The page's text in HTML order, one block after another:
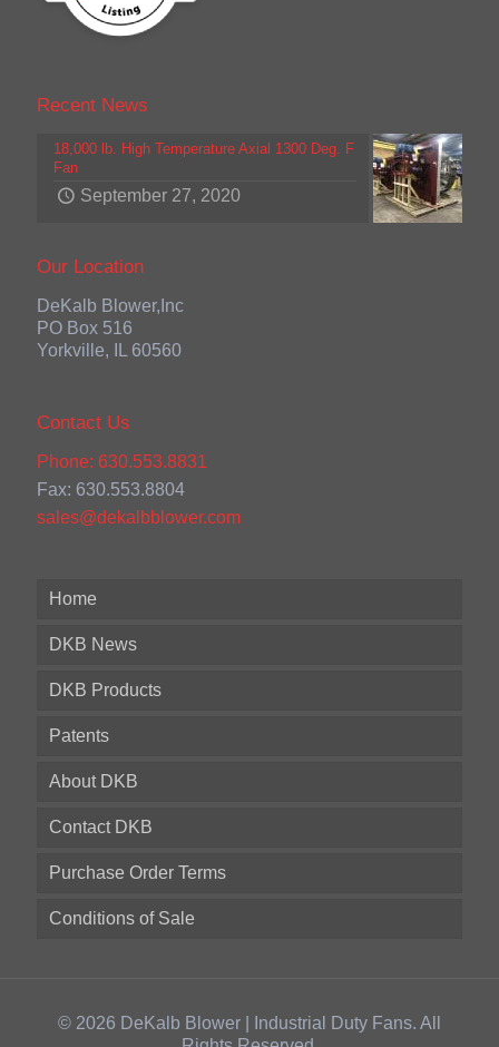
Recent News
18,000 lb. High Temperature Axial 1300 Deg. F
Fan
September 27, 2020
Our Location
DeKalb Blower,Inc
PO Box 516
Yorkville, IL 60560
Contact Us
Phone: 630.553.8831
Fax: 630.553.8804
sales@dekalbblower.com
Home
DKB News
DKB Products
Patents
About DKB
Contact DKB
Purchase Order Terms
Conditions of Sale
© 2026 DeKalb Blower | Industrial Duty Fans. All